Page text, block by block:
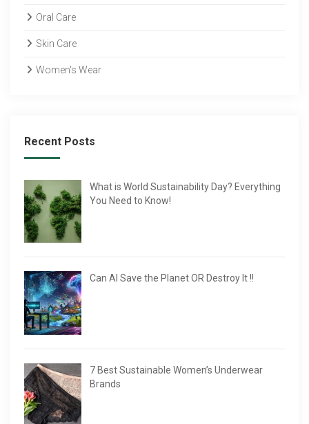
Oral Care
Skin Care
Women's Wear
Recent Posts
What is World Sustainability Day? Everything
You Need to Know!
Can AI Save the Planet OR Destroy It !!
7 Best Sustainable Women’s Underwear
Brands